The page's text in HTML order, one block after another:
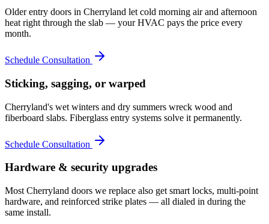
Older entry doors in Cherryland let cold morning air and afternoon
heat right through the slab — your HVAC pays the price every
month.
Schedule Consultation
Sticking, sagging, or warped
Cherryland's wet winters and dry summers wreck wood and
fiberboard slabs. Fiberglass entry systems solve it permanently.
Schedule Consultation
Hardware & security upgrades
Most Cherryland doors we replace also get smart locks, multi-point
hardware, and reinforced strike plates — all dialed in during the
same install.